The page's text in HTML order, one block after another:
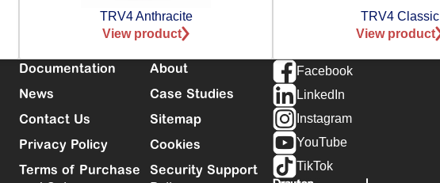
TRV4 Anthracite
View product
TRV4 Classic
View product
Documentation
About
News
Case Studies
Contact Us
Sitemap
Privacy Policy
Cookies
Terms of Purchase
Security Support
Facebook
LinkedIn
Instagram
YouTube
TikTok